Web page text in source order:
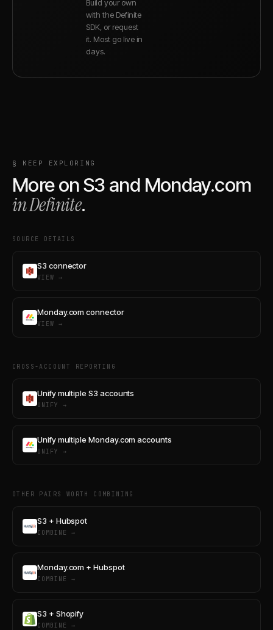
Build your own
with the Definite
SDK, or request
it. Most go live in
days.
§ KEEP EXPLORING
More onS3 and Monday.com
in Definite.
SOURCE DETAILS
S3 connector
VIEW →
Monday.com connector
VIEW →
CROSS-ACCOUNT REPORTING
Unify multiple S3 accounts
UNIFY →
Unify multiple Monday.com accounts
UNIFY →
OTHER PAIRS WORTH COMBINING
S3 + Hubspot
COMBINE →
Monday.com + Hubspot
COMBINE →
S3 + Shopify
COMBINE →